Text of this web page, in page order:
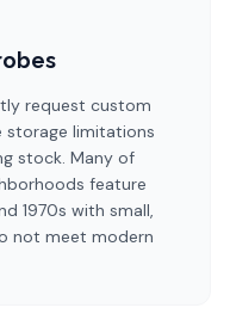
request custom
limitations
stock. Many of
feature
1970s with small,
not meet modern